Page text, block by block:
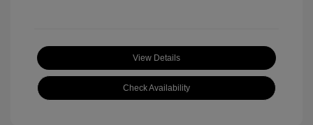
View Details
Check Availability